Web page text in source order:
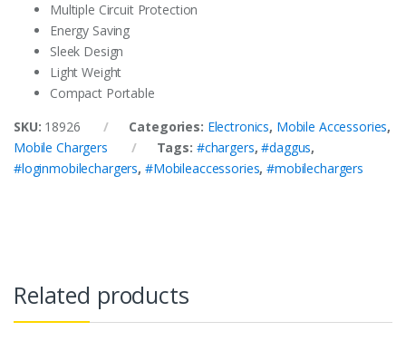
Multiple Circuit Protection
Energy Saving
Sleek Design
Light Weight
Compact Portable
SKU: 18926 Categories: Electronics, Mobile Accessories,
Mobile Chargers
Tags: #chargers,#daggus,
#loginmobilechargers, #Mobileaccessories,#mobilechargers
Related products